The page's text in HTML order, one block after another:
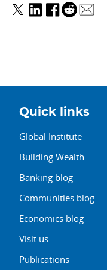
Quick links
Global Institute
Building Wealth
Banking blog
Communities blog
Economics blog
Visit us
Publications